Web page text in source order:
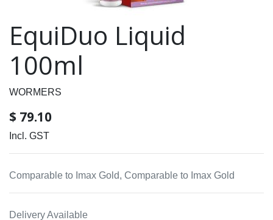
EquiDuo Liquid
100ml
WORMERS
$ 79.10
Incl. GST
Comparable to Imax Gold, Comparable to Imax Gold
Delivery Available